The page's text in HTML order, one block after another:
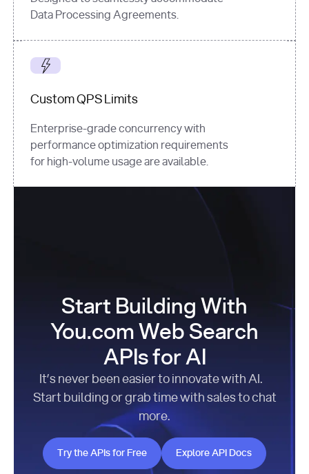
Data Processing Agreements.
Custom QPS Limits
Enterprise-grade concurrency with
performance optimization requirements
for high-volume usage are available.
Start Building With
You.com Web Search
APIs for AI
It’s never been easier to innovate with AI.
Start building or grab time with sales to chat
more.
Try the APIs for Free
Try the APIs for Free
Explore API Docs
Explore API Docs